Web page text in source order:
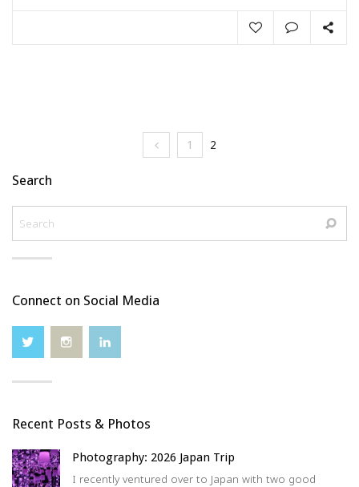
1 2
Search
Connect on Social Media
Recent Posts & Photos
Photography: 2026 Japan Trip
I recently ventured over to Japan with two good